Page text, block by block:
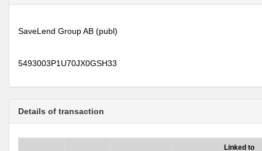
SaveLend Group AB (publ)
5493003P1U70JX0GSH33
Details of transaction
Linked to